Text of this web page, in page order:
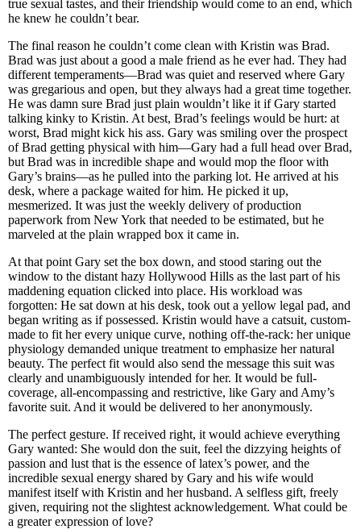
true sexual tastes, and their friendship would come to an end, which
he knew he couldn’t bear.
The final reason he couldn’t come clean with Kristin was Brad.
Brad was just about a good a male friend as he ever had. They had
different temperaments—Brad was quiet and reserved where Gary
was gregarious and open, but they always had a great time together.
He was damn sure Brad just plain wouldn’t like it if Gary started
talking kinky to Kristin. At best, Brad’s feelings would be hurt: at
worst, Brad might kick his ass. Gary was smiling over the prospect
of Brad getting physical with him—Gary had a full head over Brad,
but Brad was in incredible shape and would mop the floor with
Gary’s brains—as he pulled into the parking lot. He arrived at his
desk, where a package waited for him. He picked it up,
mesmerized. It was just the weekly delivery of production
paperwork from New York that needed to be estimated, but he
marveled at the plain wrapped box it came in.
At that point Gary set the box down, and stood staring out the
window to the distant hazy Hollywood Hills as the last part of his
maddening equation clicked into place. His workload was
forgotten: He sat down at his desk, took out a yellow legal pad, and
began writing as if possessed. Kristin would have a catsuit, custom-
made to fit her every unique curve, nothing off-the-rack: her unique
physiology demanded unique treatment to emphasize her natural
beauty. The perfect fit would also send the message this suit was
clearly and unambiguously intended for her. It would be full-
coverage, all-encompassing and restrictive, like Gary and Amy’s
favorite suit. And it would be delivered to her anonymously.
The perfect gesture. If received right, it would achieve everything
Gary wanted: She would don the suit, feel the dizzying heights of
passion and lust that is the essence of latex’s power, and the
incredible sexual energy shared by Gary and his wife would
manifest itself with Kristin and her husband. A selfless gift, freely
given, requiring not the slightest acknowledgement. What could be
a greater expression of love?